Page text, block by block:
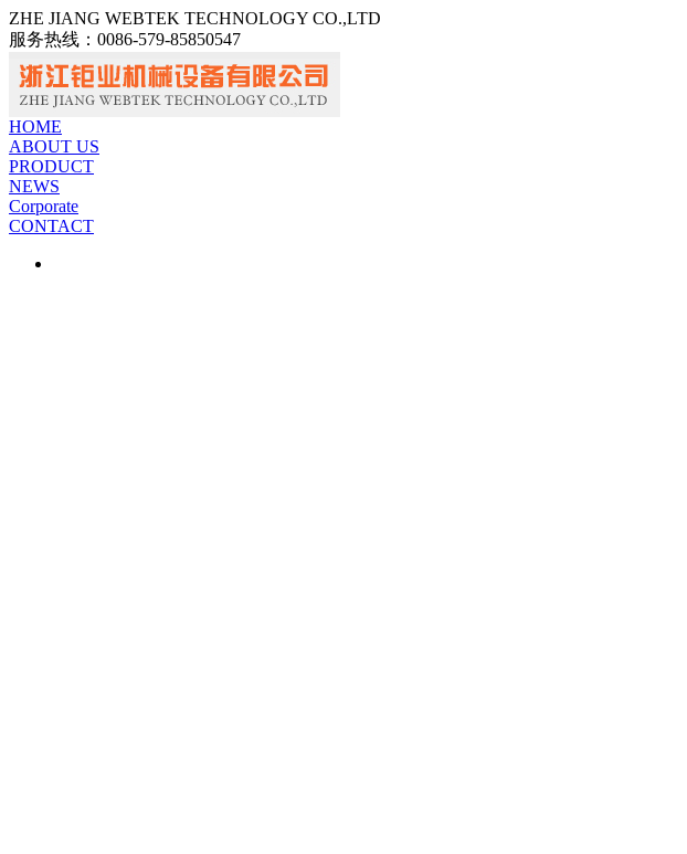
ZHE JIANG WEBTEK TECHNOLOGY CO.,LTD
服务热线： 0086-579-85850547
HOME
ABOUT US
PRODUCT
NEWS
Corporate
CONTACT